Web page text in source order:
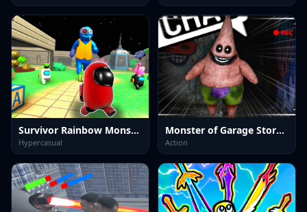
Survivor Rainbow Monster
Hypercasual
Monster of Garage Storage
Action